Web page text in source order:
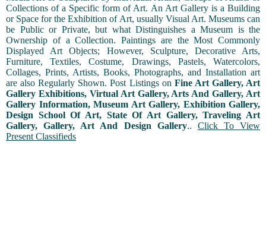
Collections of a Specific form of Art. An Art Gallery is a Building
or Space for the Exhibition of Art, usually Visual Art. Museums can
be Public or Private, but what Distinguishes a Museum is the
Ownership of a Collection. Paintings are the Most Commonly
Displayed Art Objects; However, Sculpture, Decorative Arts,
Furniture, Textiles, Costume, Drawings, Pastels, Watercolors,
Collages, Prints, Artists, Books, Photographs, and Installation art
are also Regularly Shown. Post Listings on Fine Art Gallery, Art
Gallery Exhibitions, Virtual Art Gallery, Arts And Gallery, Art
Gallery Information, Museum Art Gallery, Exhibition Gallery,
Design School Of Art, State Of Art Gallery, Traveling Art
Gallery, Gallery, Art And Design Gallery.. Click To View
Present Classifieds